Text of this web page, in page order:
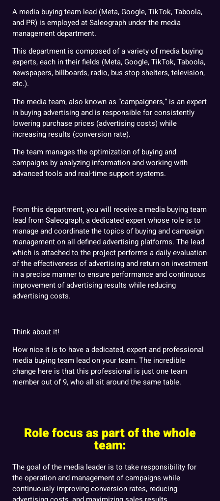
A media buying team lead (Meta, Google, TikTok, Taboola,
and PR) is employed at Saleograph under the media
management department.
This department is composed of a variety of media buying
experts, each in their fields (Meta, Google, TikTok, Taboola,
newspapers, billboards, radio, bus stop shelters, television,
etc.).
The media team, also known as “campaigners,” is an expert
in buying advertising and is responsible for consistently
lowering purchase prices (advertising costs) while
increasing results (conversion rate).
The team manages the optimization of buying and
campaigns by analyzing information and working with
advanced tools and real-time support systems.
From this department, you will receive a media buying team
lead from Saleograph, a dedicated expert whose role is to
manage and coordinate the topics of buying and campaign
management on all defined advertising platforms. The lead
which is attached to the project performs a daily evaluation
of the effectiveness of advertising and return on investment
in a precise manner to ensure performance and continuous
improvement of advertising results while reducing
advertising costs.
Think about it!
How nice it is to have a dedicated, expert and professional
media buying team lead on your team. The incredible
change here is that this professional is just one team
member out of 9, who all sit around the same table.
Role focus as part of the whole
team:
The goal of the media leader is to take responsibility for
the operation and management of campaigns while
continuously improving conversion rates, reducing